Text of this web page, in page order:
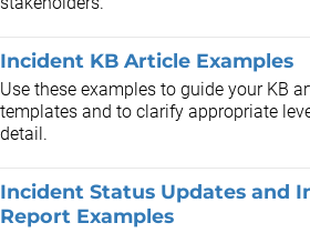
Incident KB Article Examples
Use these examples to guide your KB
templates and to clarify appropriate
detail.
Incident Status Updates and
Report Examples